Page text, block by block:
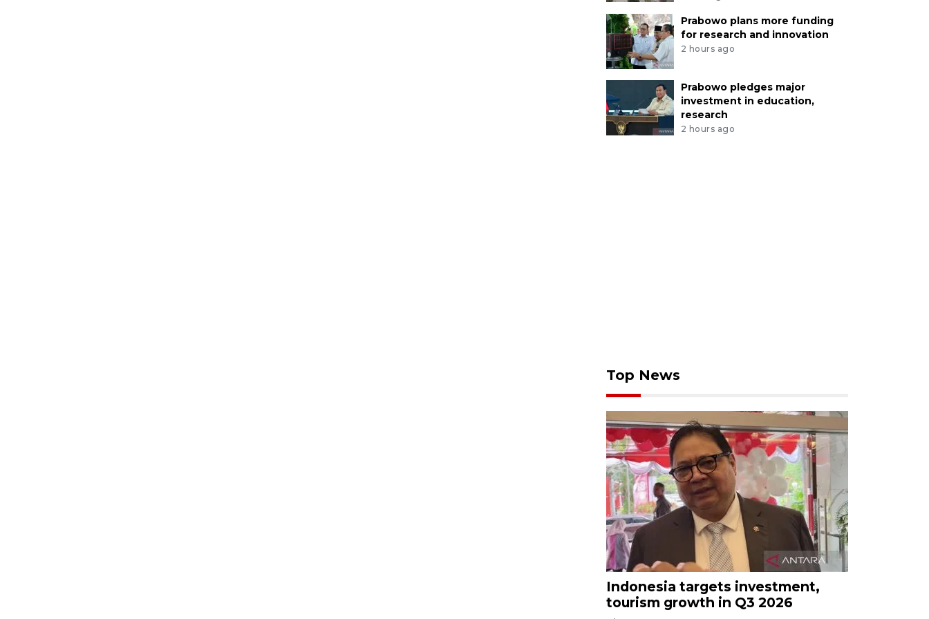
Prabowo plans more funding
for research and innovation
2 hours ago
Prabowo pledges major
investment in education,
research
2 hours ago
Top News
Indonesia targets investment,
tourism growth in Q3 2026